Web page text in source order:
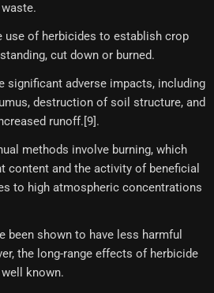
use of herbicides to establish crop
cut down or burned.
significant adverse impacts, including
destruction of soil structure, and
runoff.[9]​.
methods involve burning, which
content and the activity of beneficial
to high atmospheric concentrations
been shown to have less harmful
the long-range effects of herbicide
known.